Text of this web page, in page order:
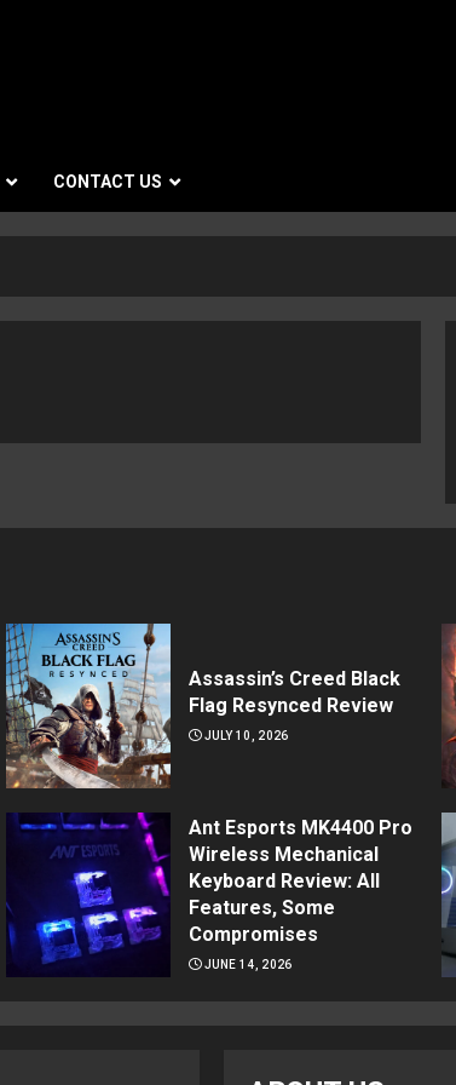
CONTACT US
Assassin’s Creed Black
Flag Resynced Review
JULY 10, 2026
Ant Esports MK4400 Pro
Wireless Mechanical
Keyboard Review: All
Features, Some
Compromises
JUNE 14, 2026